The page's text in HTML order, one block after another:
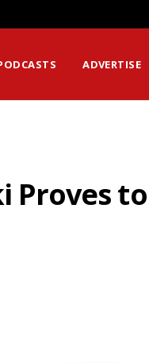
ADVERTISE
Proves